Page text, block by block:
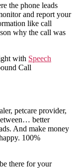
the phone leads
and report your
like call
why the call was
with Speech
Call
petcare provider,
better
And make money
100%
there for your